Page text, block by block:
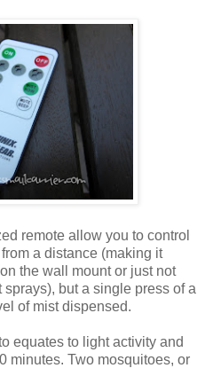
remote allow you to control
a distance (making it
the wall mount or just not
but a single press of a
of mist dispensed.
equates to light activity and
minutes. Two mosquitoes, or